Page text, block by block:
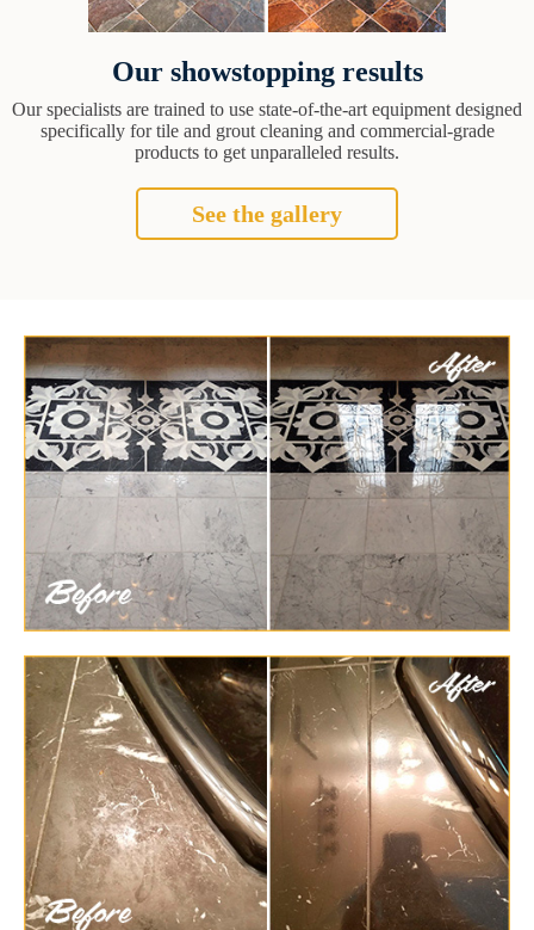
Our showstopping results
Our specialists are trained to use state-of-the-art equipment designed
specifically for tile and grout cleaning and commercial-grade
products to get unparalleled results.
See the gallery